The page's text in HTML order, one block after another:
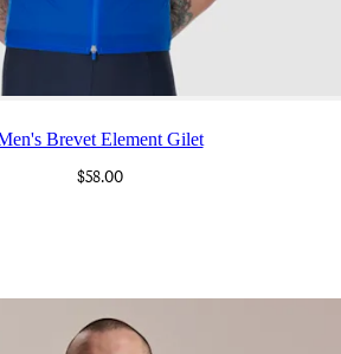
Gilet
Brevet Element Gilet
$58.00